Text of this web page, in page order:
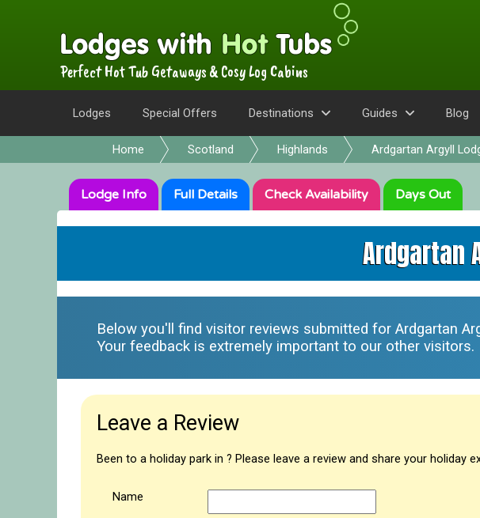
Perfect Hot Tub Getaways & Cosy Log Cabins
Lodges Special Offers Destinations Guides Blog
Home Scotland Highlands Ardgartan Argyll
Lodge Info Full Details Check Availability Days Out
Ardgartan
Below you'll find visitor reviews submitted for Ardgartan
Your feedback is extremely important to our other visitors.
Leave a Review
Been to a holiday park in ? Please leave a review and share your holiday
Name